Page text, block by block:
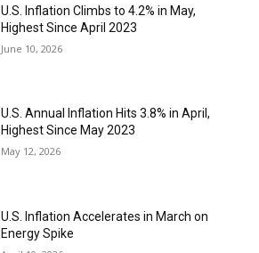
U.S. Inflation Climbs to 4.2% in May,
Highest Since April 2023
June 10, 2026
U.S. Annual Inflation Hits 3.8% in April,
Highest Since May 2023
May 12, 2026
U.S. Inflation Accelerates in March on
Energy Spike